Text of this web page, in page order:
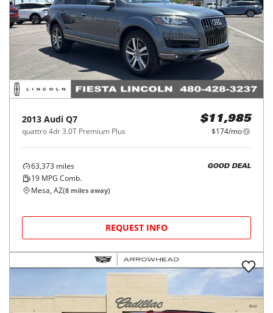
2013 Audi Q7
quattro 4dr 3.0T Premium Plus
$11,985
$174/mo
63,373 miles
19 MPG Comb.
GOOD DEAL
Mesa, AZ(8 miles away)
REQUEST INFO